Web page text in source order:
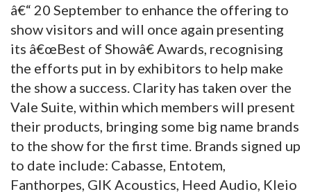
â€“ 20 September to enhance the offering to
show visitors and will once again presenting
its â€œBest of Showâ€ Awards, recognising
the efforts put in by exhibitors to help make
the show a success. Clarity has taken over the
Vale Suite, within which members will present
their products, bringing some big name brands
to the show for the first time. Brands signed up
to date include: Cabasse, Entotem,
Fanthorpes, GIK Acoustics, Heed Audio, Kleio